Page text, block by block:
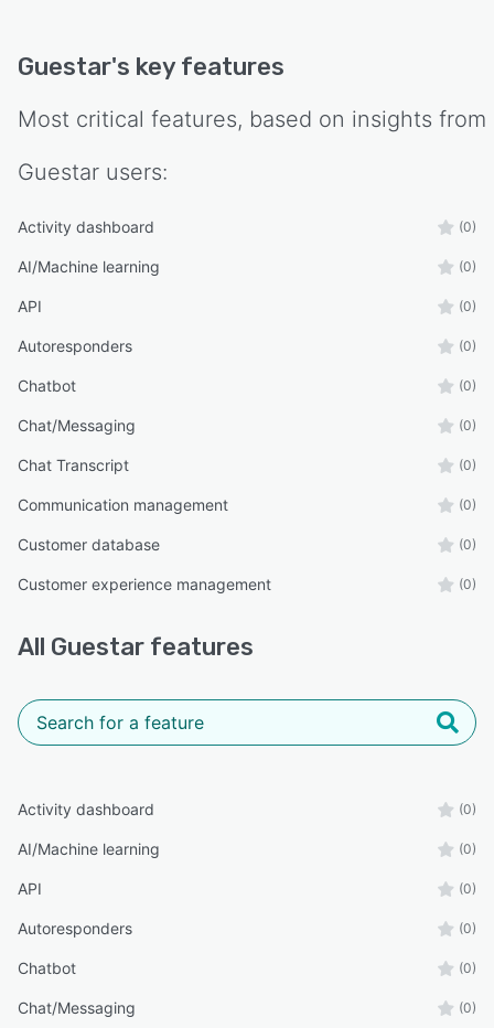
Guestar's key features
Most critical features, based on insights from
Guestar users:
Activity dashboard (0)
AI/Machine learning (0)
API (0)
Autoresponders (0)
Chatbot (0)
Chat/Messaging (0)
Chat Transcript (0)
Communication management (0)
Customer database (0)
Customer experience management (0)
All Guestar features
Activity dashboard (0)
AI/Machine learning (0)
API (0)
Autoresponders (0)
Chatbot (0)
Chat/Messaging (0)